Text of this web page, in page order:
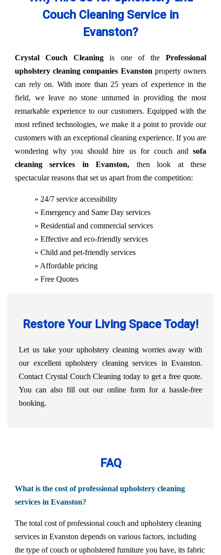
Couch Cleaning Service in
Evanston?
Crystal Couch Cleaningis one of theProfessional
upholstery cleaning companies Evanston property owners
can rely on. With more than 25 years of experience in the
field, we leave no stone unturned in providing the most
remarkable experience to our customers. Equipped with the
most refined technologies, we make it a point to provide our
customers with an exceptional cleaning experience. If you are
wondering why you should hire us for couch and sofa
cleaning services in Evanston, then look at these
spectacular reasons that set us apart from the competition:
» 24/7 service accessibility
» Emergency and Same Day services
» Residential and commercial services
» Effective and eco-friendly services
» Child and pet-friendly services
» Affordable pricing
» Free Quotes
Restore Your Living Space Today!
Let us take your upholstery cleaning worries away with
our excellent upholstery cleaning services in Evanston.
Contact Crystal Couch Cleaning today to get a free quote.
You can also fill out our online form for a hassle-free
booking.
FAQ
What is the cost of professional upholstery cleaning
services in Evanston?
The total cost of professional couch and upholstery cleaning
services in Evanston depends on various factors, including
the type of couch or upholstered furniture you have, its fabric